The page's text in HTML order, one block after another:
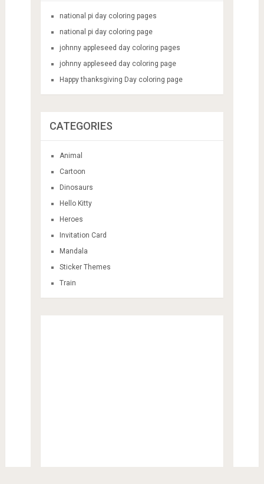
national pi day coloring pages
national pi day coloring page
johnny appleseed day coloring pages
johnny appleseed day coloring page
Happy thanksgiving Day coloring page
CATEGORIES
Animal
Cartoon
Dinosaurs
Hello Kitty
Heroes
Invitation Card
Mandala
Sticker Themes
Train